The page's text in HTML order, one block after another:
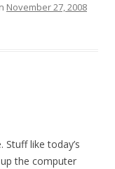
November 27, 2008
Stuff like today’s
the computer